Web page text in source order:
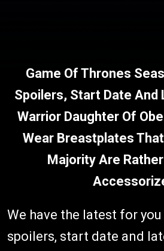
Game Of Thrones
Spoilers, Start Date And
Warrior Daughter Of
Wear Breastplates
Majority Are
We have the latest for
spoilers, start date and